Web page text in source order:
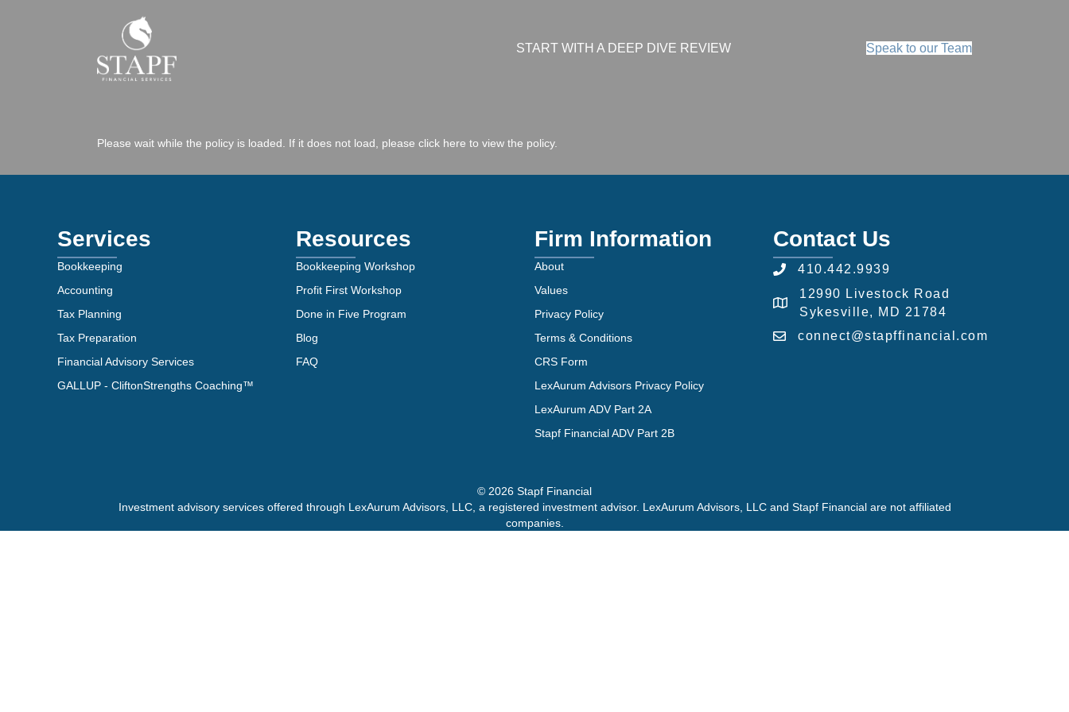
START WITH A DEEP DIVE REVIEW Speak to our Team
Please wait while the policy is loaded. If it does not load, please click here to view the policy.
Services
Bookkeeping
Accounting
Tax Planning
Tax Preparation
Financial Advisory Services
GALLUP - CliftonStrengths Coaching™
Resources
Bookkeeping Workshop
Profit First Workshop
Done in Five Program
Blog
FAQ
Firm Information
About
Values
Privacy Policy
Terms & Conditions
CRS Form
LexAurum Advisors Privacy Policy
LexAurum ADV Part 2A
Stapf Financial ADV Part 2B
Contact Us
410.442.9939
12990 Livestock Road
Sykesville, MD 21784
connect@stapffinancial.com
© 2026 Stapf Financial
Investment advisory services offered through LexAurum Advisors, LLC, a registered investment advisor. LexAurum Advisors, LLC and Stapf Financial are not affiliated
companies.